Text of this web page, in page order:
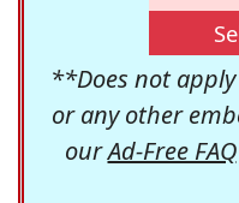
**Does not
or any other
ourAd-Free FAQ